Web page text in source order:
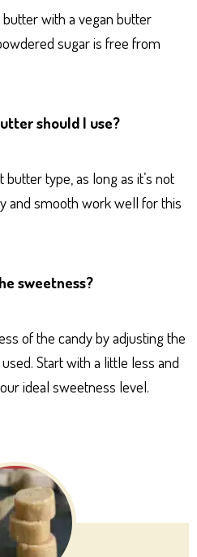
with a vegan butter
sugar is free from
should I use?
type, as long as it’s not
and smooth work well for this
sweetness?
of the candy by adjusting the
Start with a little less and
ideal sweetness level.